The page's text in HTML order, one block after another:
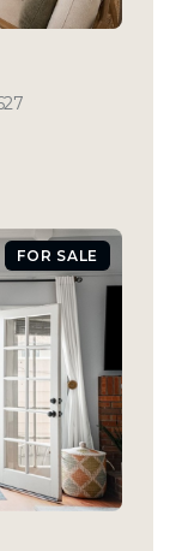
FOR SALE